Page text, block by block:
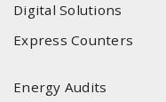
Digital Solutions
Express Counters
Energy Audits